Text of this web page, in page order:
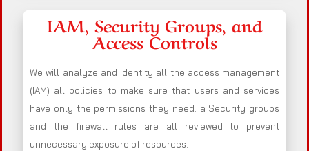
IAM, Security Groups, and
Access Controls
We will analyze and identity all the access management
(IAM) all policies to make sure that users and services
have only the permissions they need. a Security groups
and the firewall rules are all reviewed to prevent
unnecessary exposure of resources.